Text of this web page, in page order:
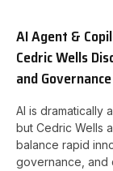
AI Agent &
Cedric Wells
and Governance
AI is dramatically
but Cedric Wells
balance rapid
governance, and